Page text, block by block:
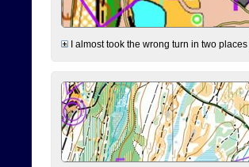
I almost took the wrong turn in two